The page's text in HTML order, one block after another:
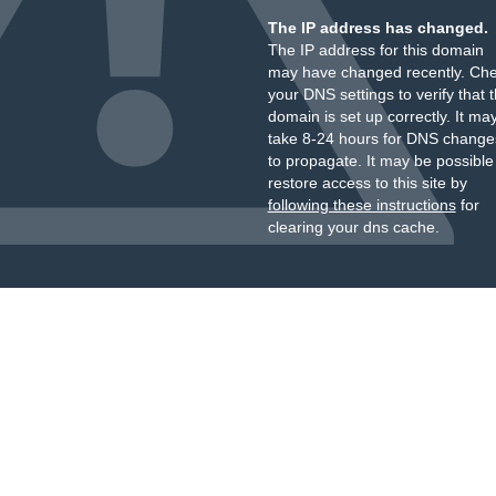
The IP address has changed.
The IP address for this domain
may have changed recently.
your DNS settings to verify that
domain is set up correctly. It
take 8-24 hours for DNS
to propagate. It may be
restore access to this site by
following these instructionsfor
clearing your dns cache.